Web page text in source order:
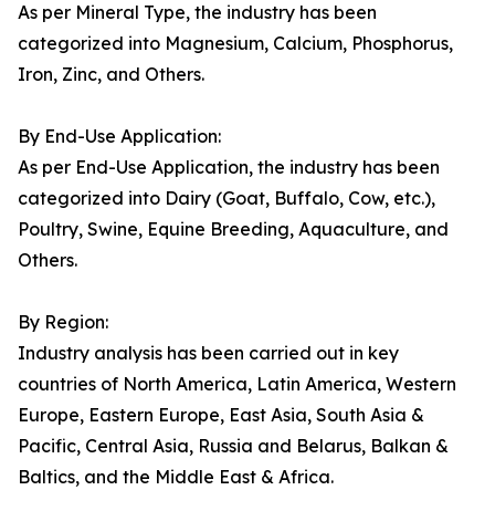
As per Mineral Type, the industry has been
categorized into Magnesium, Calcium, Phosphorus,
Iron, Zinc, and Others.
By End-Use Application:
As per End-Use Application, the industry has been
categorized into Dairy (Goat, Buffalo, Cow, etc.),
Poultry, Swine, Equine Breeding, Aquaculture, and
Others.
By Region:
Industry analysis has been carried out in key
countries of North America, Latin America, Western
Europe, Eastern Europe, East Asia, South Asia &
Pacific, Central Asia, Russia and Belarus, Balkan &
Baltics, and the Middle East & Africa.